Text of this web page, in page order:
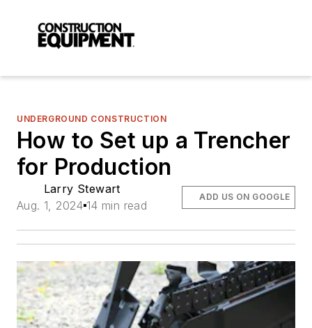
UNDERGROUND CONSTRUCTION
How to Set up a Trencher
for Production
Larry Stewart
Aug. 1, 2024 14 min read
ADD US ON GOOGLE